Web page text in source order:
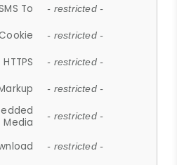
To - restricted -
- restricted -
HTTPS - restricted -
- restricted -
Media
- restricted -
- restricted -